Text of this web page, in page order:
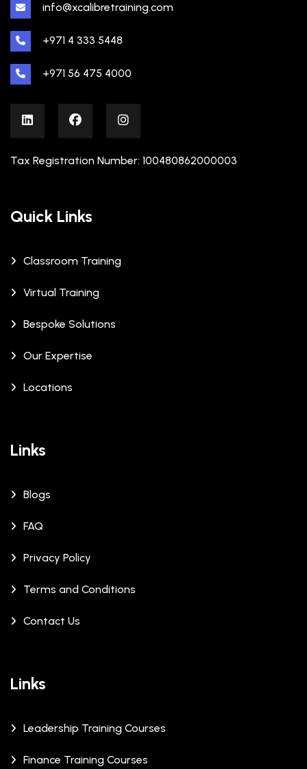
info@xcalibretraining.com
+971 4 333 5448
+971 56 475 4000
Tax Registration Number: 100480862000003
Quick Links
Classroom Training
Virtual Training
Bespoke Solutions
Our Expertise
Locations
Links
Blogs
FAQ
Privacy Policy
Terms and Conditions
Contact Us
Links
Leadership Training Courses
Finance Training Courses